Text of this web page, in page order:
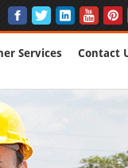
Services Contact